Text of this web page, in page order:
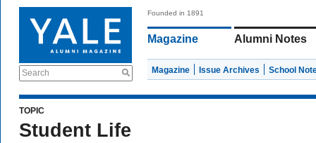
Search
Founded in 1891
Magazine Alumni Notes
Magazine Issue Archives School
TOPIC
Student Life